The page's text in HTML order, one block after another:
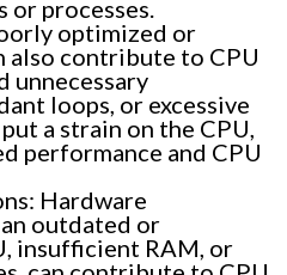
processes.
optimized or
also contribute to CPU
unnecessary
loops, or excessive
a strain on the CPU,
performance and CPU
Hardware
outdated or
insufficient RAM, or